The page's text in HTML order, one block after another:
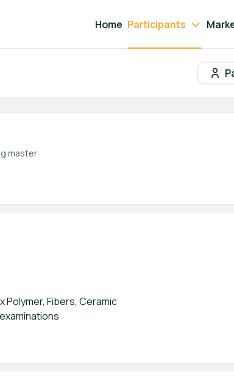
Home Participants
Participant
master
Polymer, Fibers, Ceramic